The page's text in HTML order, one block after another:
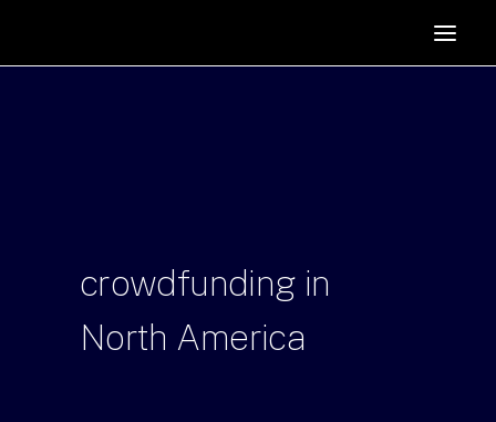
PODCAST
crowdfunding in
North America